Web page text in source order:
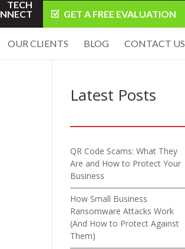
TECH
GET A FREE EVALUATION
OUR CLIENTS BLOG CONTACT US
Latest Posts
QR Code Scams: What They
Are and How to Protect Your
Business
How Small Business
Ransomware Attacks Work
(And How to Protect Against
Them)